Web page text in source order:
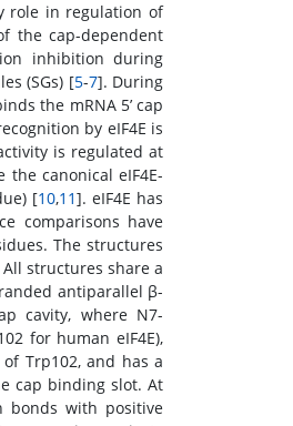
role in regulation of
the cap-dependent
inhibition during
(SGs) [5-7]. During
the mRNA 5’ cap
by eIF4E is
is regulated at
canonical eIF4E-
[10,11]. eIF4E has
comparisons have
The structures
structures share a
antiparallel β-
cavity, where N7-
for human eIF4E),
Trp102, and has a
cap binding slot. At
bonds with positive